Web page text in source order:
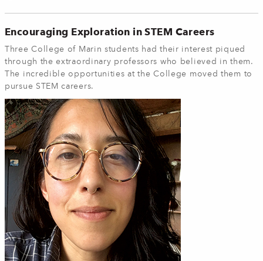
Encouraging Exploration in STEM Careers
Three College of Marin students had their interest piqued
through the extraordinary professors who believed in them.
The incredible opportunities at the College moved them to
pursue STEM careers.